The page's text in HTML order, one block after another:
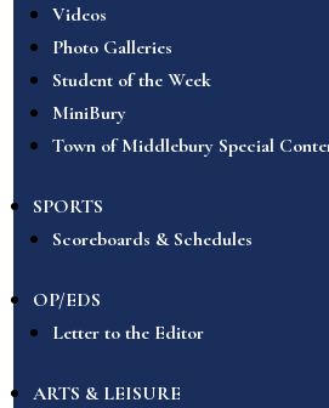
Videos
Photo Galleries
Student of the Week
MiniBury
Town of Middlebury Special
SPORTS
Scoreboards & Schedules
OP/EDS
Letter to the Editor
ARTS & LEISURE